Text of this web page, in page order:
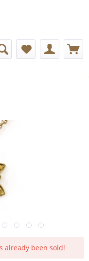
already been sold!